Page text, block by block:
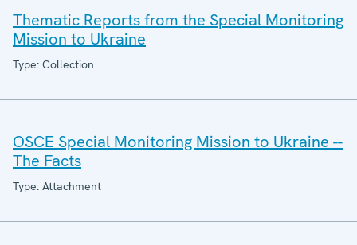
Thematic Reports from the Special Monitoring
Mission to Ukraine
Type: Collection
OSCE Special Monitoring Mission to Ukraine --
The Facts
Type: Attachment